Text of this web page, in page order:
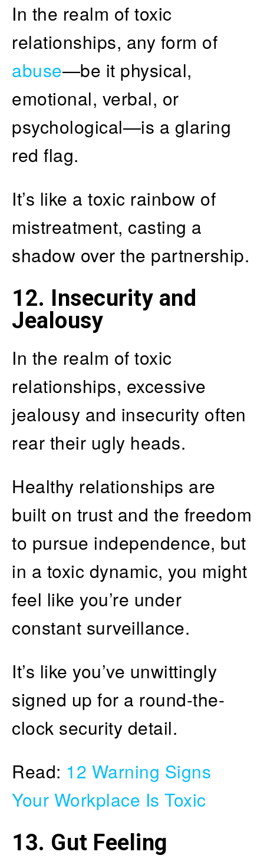
In the realm of toxic
relationships, any form of
abuse—be it physical,
emotional, verbal, or
psychological—is a glaring
red flag.
It’s like a toxic rainbow of
mistreatment, casting a
shadow over the partnership.
12. Insecurity and
Jealousy
In the realm of toxic
relationships, excessive
jealousy and insecurity often
rear their ugly heads.
Healthy relationships are
built on trust and the freedom
to pursue independence, but
in a toxic dynamic, you might
feel like you’re under
constant surveillance.
It’s like you’ve unwittingly
signed up for a round-the-
clock security detail.
Read: 12 Warning Signs
Your Workplace Is Toxic
13. Gut Feeling